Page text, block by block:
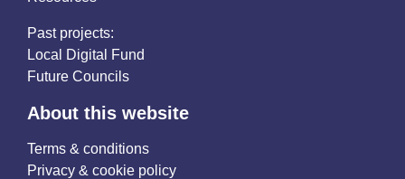
Past projects:
Local Digital Fund
Future Councils
About this website
Terms & conditions
Privacy & cookie policy